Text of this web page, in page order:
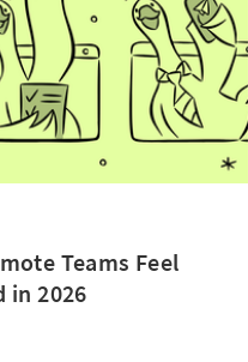
Teams Feel
in 2026